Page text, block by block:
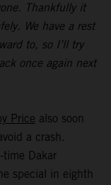
Thankfully it
We have a rest
to, so I’ll try
once again next
Price also soon
a crash.
Dakar
special in eighth